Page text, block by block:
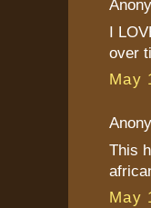
I
over
May
This
May